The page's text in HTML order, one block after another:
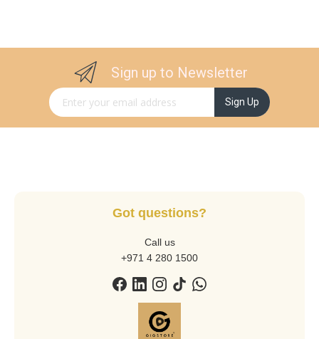
Sign up to Newsletter
Sign Up for Our Newsletter: Sign Up
Got questions?
Call us
+971 4 280 1500